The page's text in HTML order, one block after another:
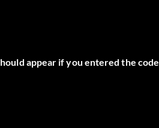
appear if you entered the code